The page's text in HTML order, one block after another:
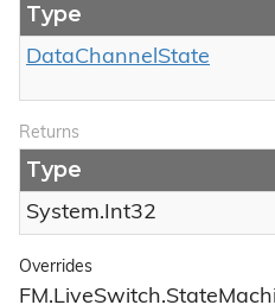
Type
DataChannelState
Returns
Type
System.Int32
Overrides